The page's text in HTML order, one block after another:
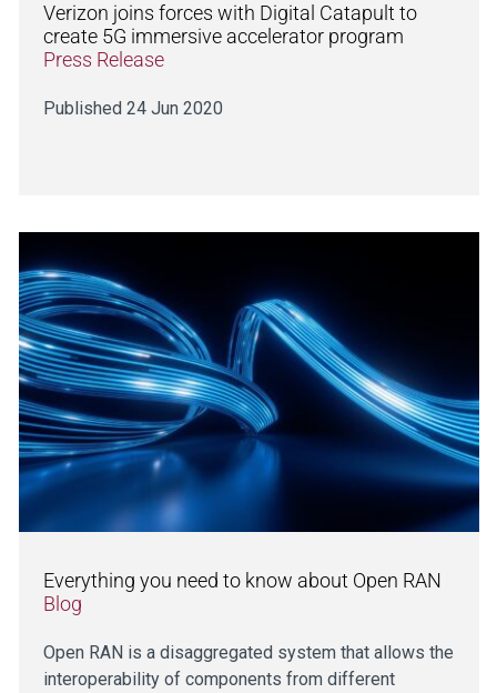
Verizon joins forces with Digital Catapult to
create 5G immersive accelerator program
Press Release
Published 24 Jun 2020
Everything you need to know about Open RAN
Blog
Open RAN is a disaggregated system that allows the
interoperability of components from different